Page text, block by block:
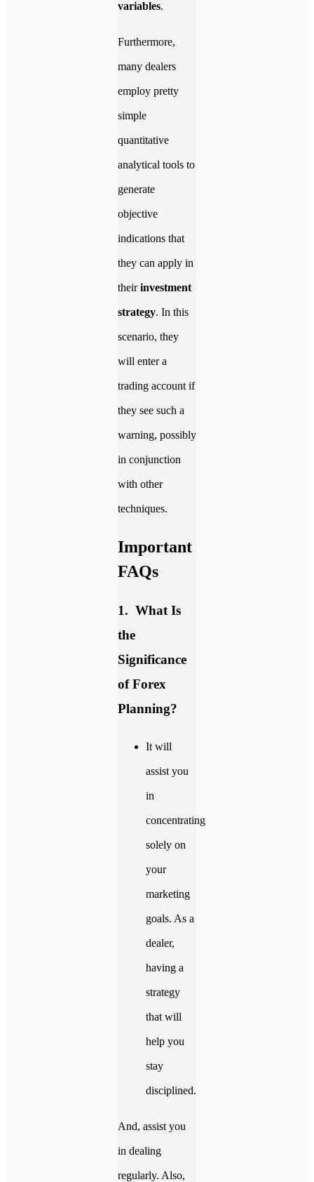
variables.
Furthermore,
many dealers
employ pretty
simple
quantitative
analytical tools to
generate
objective
indications that
they can apply in
theirinvestment
strategy. In this
scenario, they
will enter a
trading account if
they see such a
warning, possibly
in conjunction
with other
techniques.
Important
FAQs
1. What Is
the
Significance
of Forex
Planning?
It will
assist you
in
concentrating
solely on
your
marketing
goals. As a
dealer,
having a
strategy
that will
help you
stay
disciplined.
And, assist you
in dealing
regularly. Also,